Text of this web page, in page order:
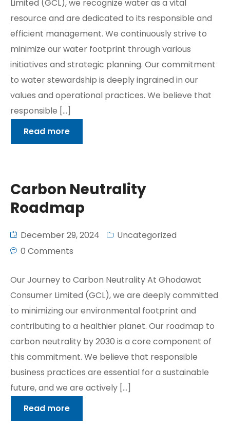
Limited (GCL), we recognize water as a vital
resource and are dedicated to its responsible and
efficient management. We continuously strive to
minimize our water footprint through various
initiatives and strategic planning. Our commitment
to water stewardship is deeply ingrained in our
values and operational practices. We believe that
responsible […]
Read more
Carbon Neutrality
Roadmap
December 29, 2024
Uncategorized
0 Comments
Our Journey to Carbon Neutrality At Ghodawat
Consumer Limited (GCL), we are deeply committed
to minimizing our environmental footprint and
contributing to a healthier planet. Our roadmap to
carbon neutrality by 2030 is a core component of
this commitment. We believe that responsible
business practices are essential for a sustainable
future, and we are actively […]
Read more